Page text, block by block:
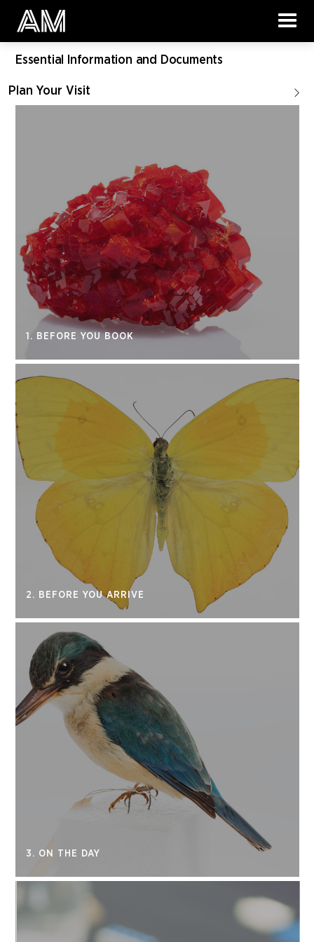
Essential Information and Documents
Plan Your Visit
1. BEFORE YOU BOOK
2. BEFORE YOU ARRIVE
3. ON THE DAY